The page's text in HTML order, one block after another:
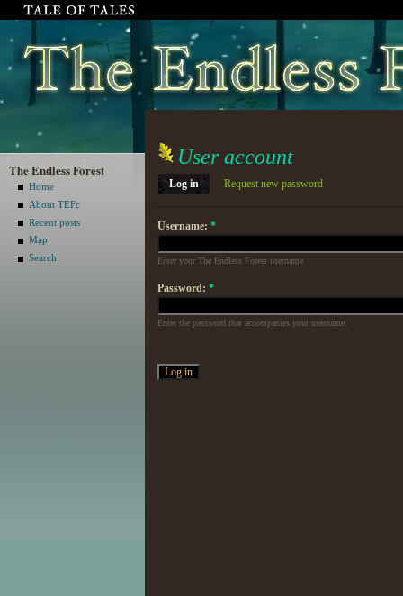
The Endless Forest
Home
About TEFc
Recent posts
Map
Search
User account
Log in Request new password
Username: *
Enter your The Endless Forest username.
Password: *
Enter the password that accompanies your username.